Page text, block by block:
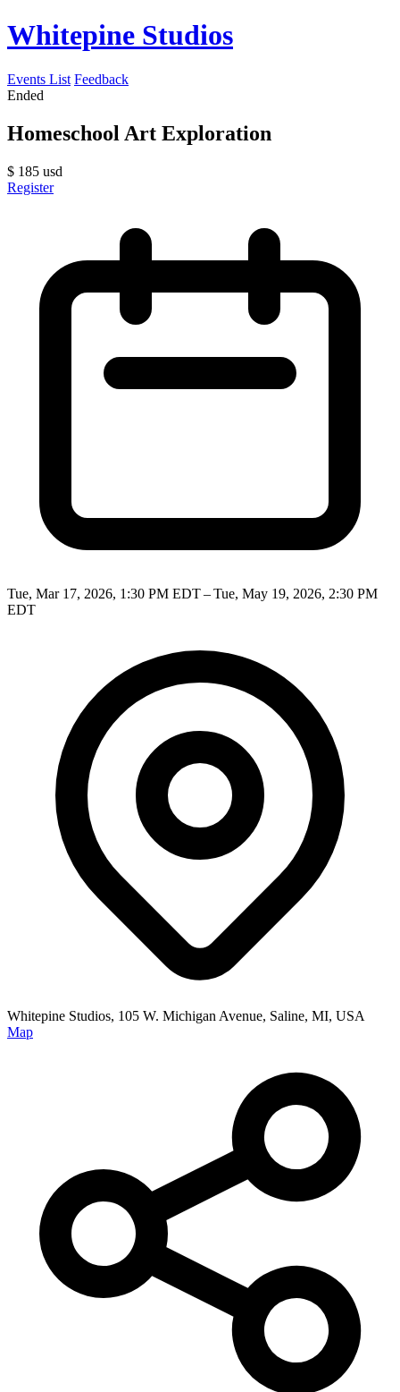
Whitepine Studios
Events List Feedback
Ended
Homeschool Art Exploration
$ 185 usd
Register
Tue, Mar 17, 2026, 1:30 PM EDT – Tue, May 19, 2026, 2:30 PM
EDT
Whitepine Studios, 105 W. Michigan Avenue, Saline, MI, USA
Map